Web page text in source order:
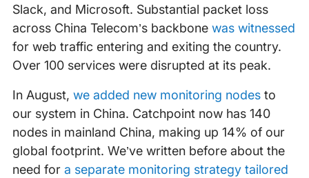
Slack, and Microsoft. Substantial packet loss
across China Telecom’s backbone was witnessed
for web traffic entering and exiting the country.
Over 100 services were disrupted at its peak.
In August, we added new monitoring nodesto
our system in China. Catchpoint now has 140
nodes in mainland China, making up 14% of our
global footprint. We’ve written before about the
need for a separate monitoring strategy tailored